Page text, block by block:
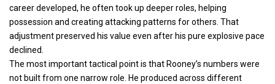
career developed, he often took up deeper roles, helping
possession and creating attacking patterns for others. That
adjustment preserved his value even after his pure explosive pace
declined.
The most important tactical point is that Rooney’s numbers were
not built from one narrow role. He produced across different